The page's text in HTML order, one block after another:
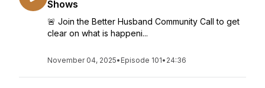
Shows
🚨 Join the Better Husband Community Call to get
clear on what is happeni...
November 04, 2025• Episode 101• 24:36